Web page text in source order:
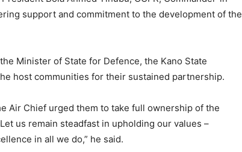
support and commitment to the development of the
Minister of State for Defence, the Kano State
host communities for their sustained partnership.
Air Chief urged them to take full ownership of the
us remain steadfast in upholding our values –
in all we do,” he said.